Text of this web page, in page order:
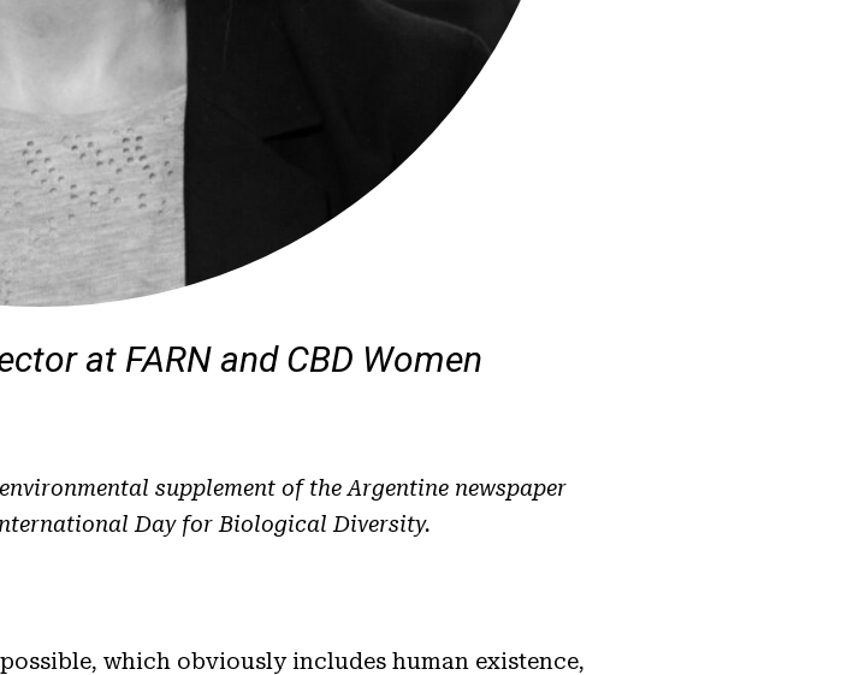
at FARN and CBD Women
supplement of the Argentine newspaper
Day for Biological Diversity.
which obviously includes human existence,